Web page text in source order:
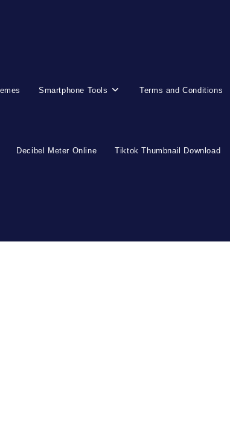
Smartphone Tools Terms and Conditions
Decibel Meter Online Tiktok Thumbnail Download